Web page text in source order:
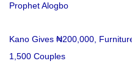
Prophet Alogbo
Kano Gives ₦200,000,
1,500 Couples